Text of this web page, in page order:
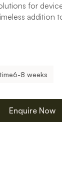
for
addition
6-8 weeks
Enquire Now